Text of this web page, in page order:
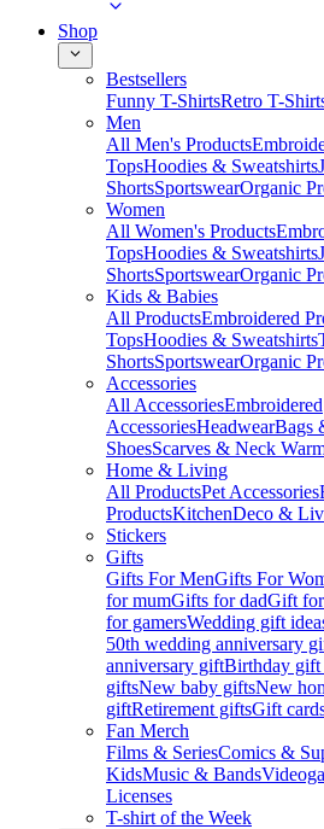
Shop
Bestsellers
Funny T-ShirtsRetro T-
Men
All Men's Products
TopsHoodies & Sweatshirts
ShortsSportswearOrganic
Women
All Women's Products
TopsHoodies & Sweatshirts
ShortsSportswearOrganic
Kids & Babies
All ProductsEmbroidered
TopsHoodies & Sweatshirts
ShortsSportswearOrganic
Accessories
All AccessoriesEmbroidered
AccessoriesHeadwearBags
ShoesScarves & Neck
Home & Living
All ProductsPet Accessories
ProductsKitchenDeco &
Stickers
Gifts
Gifts For MenGifts For
for mumGifts for dadGift
for gamersWedding gift
50th wedding anniversary
anniversary giftBirthday gift
giftsNew baby giftsNew
giftRetirement giftsGift
Fan Merch
Films & SeriesComics &
KidsMusic & Bands
Licenses
T-shirt of the Week